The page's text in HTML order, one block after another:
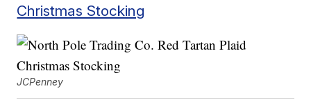
Christmas Stocking
JCPenney